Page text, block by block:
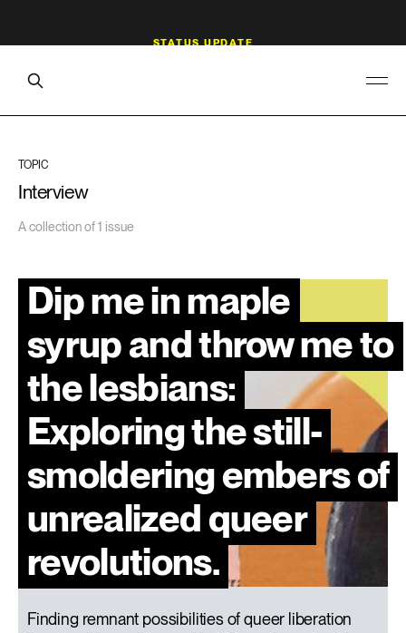
TOPIC
Interview
A collection of 1 issue
Dip me in maple
syrup and throw me to
the lesbians:
Exploring the still-
smoldering embers of
unrealized queer
revolutions.
Finding remnant possibilities of queer liberation